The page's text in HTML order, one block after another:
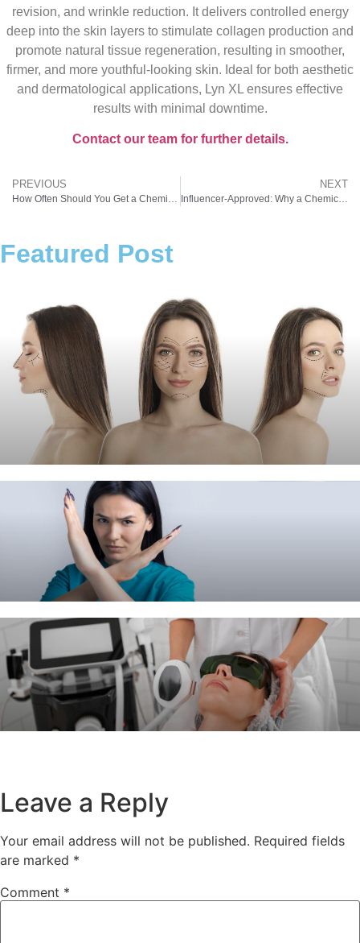
revision, and wrinkle reduction. It delivers controlled energy
deep into the skin layers to stimulate collagen production and
promote natural tissue regeneration, resulting in smoother,
firmer, and more youthful-looking skin. Ideal for both aesthetic
and dermatological applications, Lyn XL ensures effective
results with minimal downtime.
Contact our team for further details.
PREVIOUS
How Often Should You Get a Chemical Peel for Dark Spots? A Pro Explains
NEXT
Influencer-Approved: Why a Chemical Peel for Melasma Is the Latest Glow Trend
Featured Post
Leave a Reply
Your email address will not be published. Required fields
are marked *
Comment *